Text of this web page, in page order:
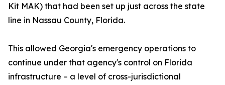
Kit MAK) that had been set up just across the state
line in Nassau County, Florida.
This allowed Georgia's emergency operations to
continue under that agency's control on Florida
infrastructure – a level of cross-jurisdictional